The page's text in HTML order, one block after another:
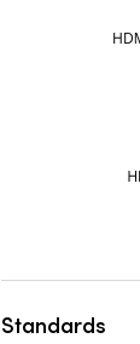
Standards